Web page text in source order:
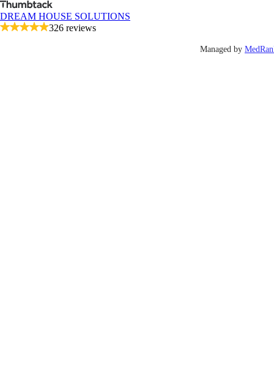
DREAM HOUSE SOLUTIONS
326 reviews
Managed by